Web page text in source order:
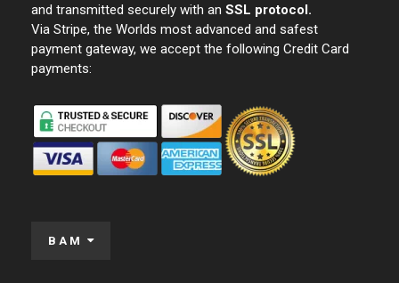
and transmitted securely with an SSL protocol.
Via Stripe, the Worlds most advanced and safest
payment gateway, we accept the following Credit Card
payments:
BAM